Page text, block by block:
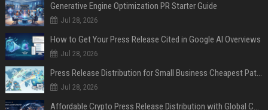
Generative Engine Optimization PR Starter Guide
Jul 28, 2026
How to Get Your Press Release Cited in Google AI Overviews
Jul 28, 2026
Press Release Distribution for Small Business Cheapest Path to Real Coverage
Jul 28, 2026
Affordable Crypto Press Release Distribution with Global Coverage